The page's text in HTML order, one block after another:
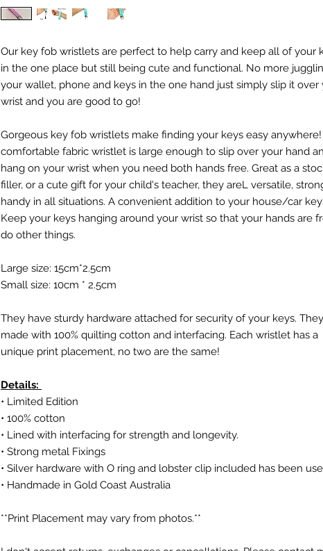
Our key fob wristlets are perfect to help carry and keep all of your
in the one place but still being cute and functional. No more
your wallet, phone and keys in the one hand just simply slip it over
wrist and you are good to go!
Gorgeous key fob wristlets make finding your keys easy
comfortable fabric wristlet is large enough to slip over your hand
hang on your wrist when you need both hands free. Great as a
filler, or a cute gift for your child's teacher, they areL versatile,
handy in all situations. A convenient addition to your house/car
Keep your keys hanging around your wrist so that your hands are
do other things.
Large size: 15cm*2.5cm
Small size: 10cm * 2.5cm
They have sturdy hardware attached for security of your keys.
made with 100% quilting cotton and interfacing. Each wristlet has a
unique print placement, no two are the same!
Details:
• Limited Edition
• 100% cotton
• Lined with interfacing for strength and longevity.
• Strong metal Fixings
• Silver hardware with O ring and lobster clip included has been
• Handmade in Gold Coast Australia
**Print Placement may vary from photos.**